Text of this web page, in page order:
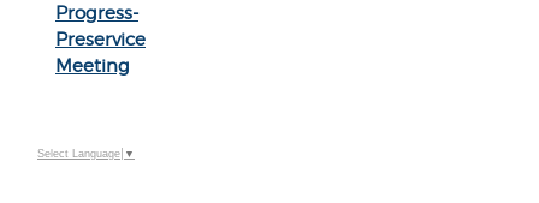
Progress-
Preservice
Meeting
Select Language ▼